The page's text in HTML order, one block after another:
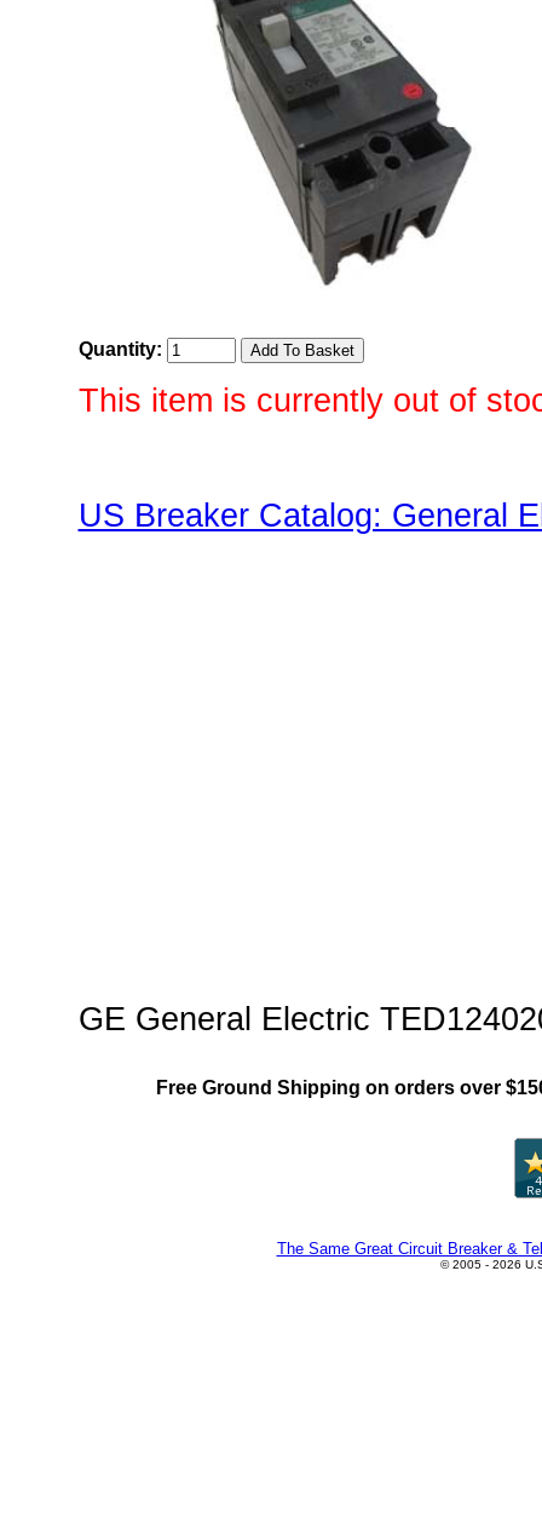
Quantity:
This item is currently out of
US Breaker Catalog: General
GE General Electric
Free Ground Shipping on orders over
The Same Great Circuit Breaker &
© 2005 - 2026